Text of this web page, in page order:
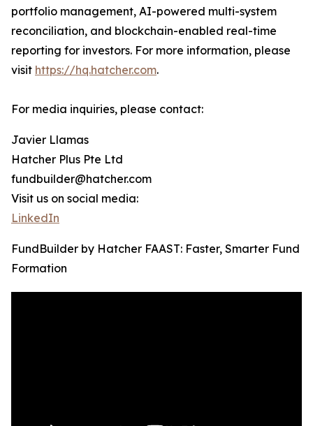
portfolio management, AI-powered multi-system
reconciliation, and blockchain-enabled real-time
reporting for investors. For more information, please
visit https://hq.hatcher.com.
For media inquiries, please contact:
Javier Llamas
Hatcher Plus Pte Ltd
fundbuilder@hatcher.com
Visit us on social media:
LinkedIn
FundBuilder by Hatcher FAAST: Faster, Smarter Fund
Formation